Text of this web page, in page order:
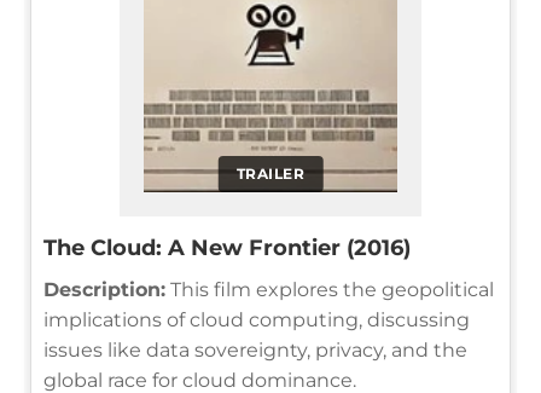
TRAILER
The Cloud: A New Frontier (2016)
Description: This film explores the geopolitical
implications of cloud computing, discussing
issues like data sovereignty, privacy, and the
global race for cloud dominance.